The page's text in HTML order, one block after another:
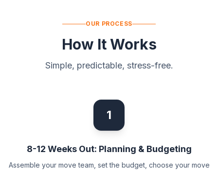
OUR PROCESS
How It Works
Simple, predictable, stress-free.
1
8-12 Weeks Out: Planning & Budgeting
Assemble your move team, set the budget, choose your move